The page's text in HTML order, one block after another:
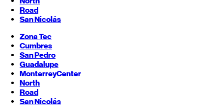
Road
San Nicolás
Zona Tec
Cumbres
San Pedro
Guadalupe
MonterreyCenter
North
Road
San Nicolás